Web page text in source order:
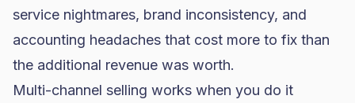
service nightmares, brand inconsistency, and
accounting headaches that cost more to fix than
the additional revenue was worth.
Multi-channel selling works when you do it